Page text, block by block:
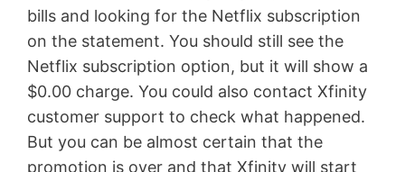
bills and looking for the Netflix subscription
on the statement. You should still see the
Netflix subscription option, but it will show a
$0.00 charge. You could also contact Xfinity
customer support to check what happened.
But you can be almost certain that the
promotion is over and that Xfinity will start